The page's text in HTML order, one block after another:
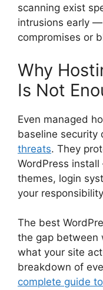
scanning exist
intrusions early
compromises or
Why
Is Not
Even managed
baseline security
threats. They
WordPress
themes, login
your
The best
the gap between
what your site
breakdown of
complete guide